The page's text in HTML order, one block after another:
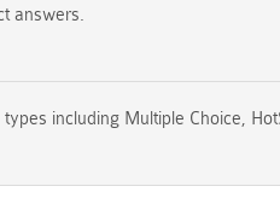
answers.
including Multiple Choice,